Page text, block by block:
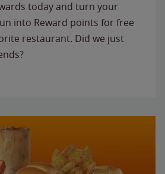
today and turn your
into Reward points for free
restaurant. Did we just